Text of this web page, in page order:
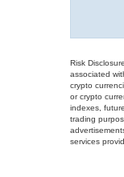
Risk
associated
crypto
or crypto
indexes,
trading
services